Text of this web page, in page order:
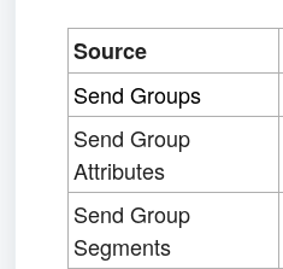
Source
Send Groups
Send Group
Attributes
Send Group
Segments